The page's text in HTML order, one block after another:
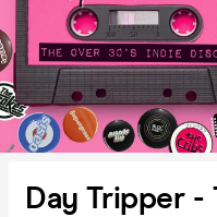
Day Tripper -